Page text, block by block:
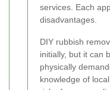
services. Each
disadvantages.
DIY rubbish
initially, but it can
physically
knowledge of